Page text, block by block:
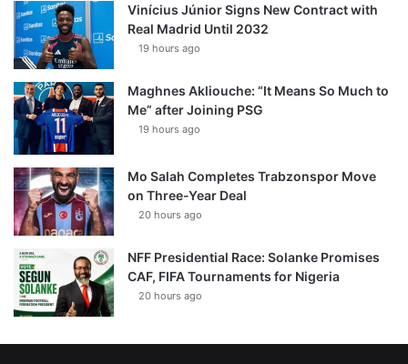
Vinícius Júnior Signs New Contract with
Real Madrid Until 2032
19 hours ago
Maghnes Akliouche: “It Means So Much to
Me” after Joining PSG
19 hours ago
Mo Salah Completes Trabzonspor Move
on Three-Year Deal
20 hours ago
NFF Presidential Race: Solanke Promises
CAF, FIFA Tournaments for Nigeria
20 hours ago